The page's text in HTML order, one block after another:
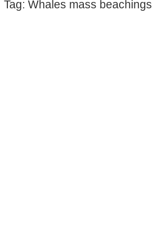
c
Tag: Whales mass beachings